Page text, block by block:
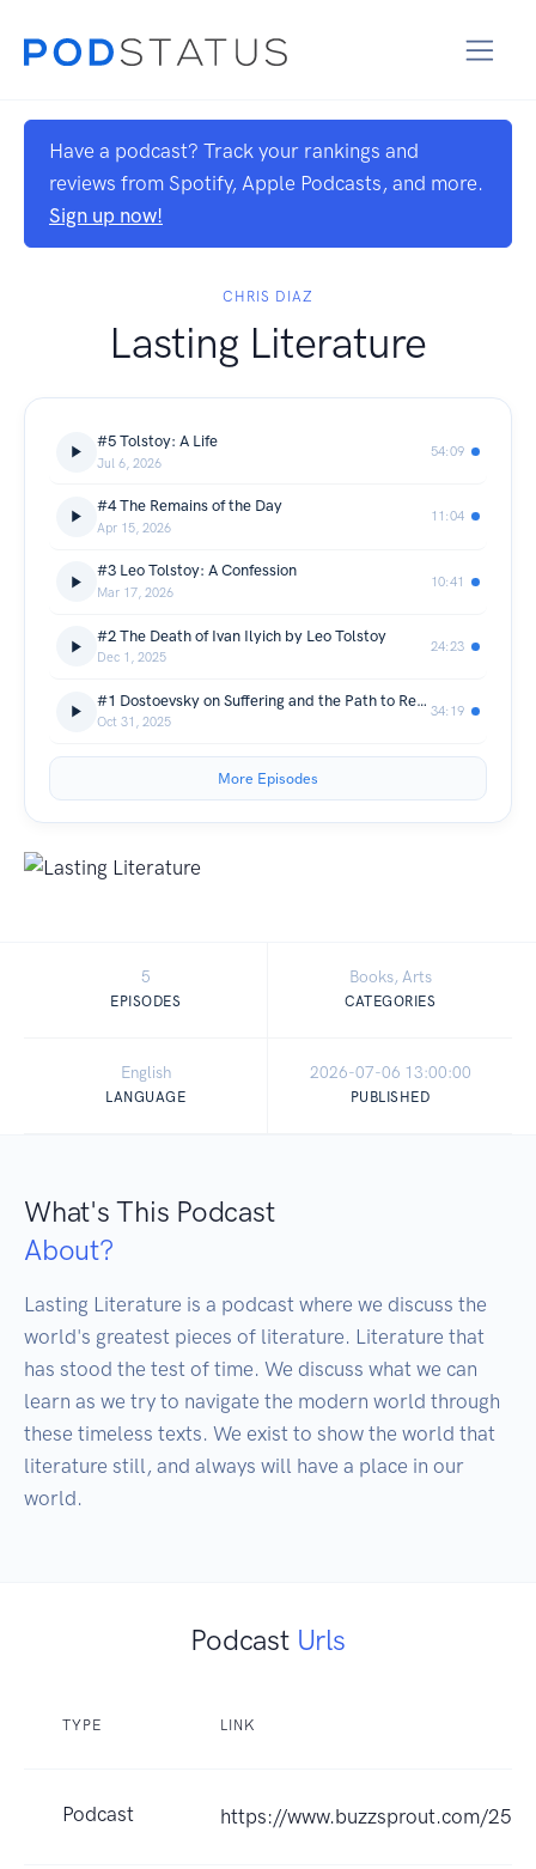
Have a podcast? Track your rankings and
reviews from Spotify, Apple Podcasts, and more.
Sign up now!
CHRIS DIAZ
Lasting Literature
#5 Tolstoy: A Life
Jul 6, 2026
54:09
#4 The Remains of the Day
Apr 15, 2026
11:04
#3 Leo Tolstoy: A Confession
Mar 17, 2026
10:41
#2 The Death of Ivan Ilyich by Leo Tolstoy
Dec 1, 2025
24:23
#1 Dostoevsky on Suffering and the Path to Redemption | Crime and Punishment
Oct 31, 2025
34:19
More Episodes
5
EPISODES
Books, Arts
CATEGORIES
English
LANGUAGE
2026-07-06 13:00:00
PUBLISHED
What's This Podcast
About?
Lasting Literature is a podcast where we discuss the
world's greatest pieces of literature. Literature that
has stood the test of time. We discuss what we can
learn as we try to navigate the modern world through
these timeless texts. We exist to show the world that
literature still, and always will have a place in our
Podcast Urls
TYPE LINK
Podcast https://www.buzzsprout.com/